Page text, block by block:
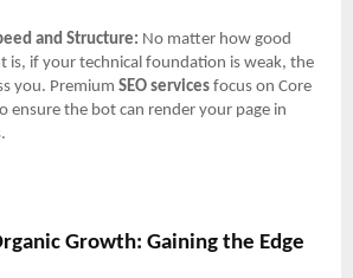
and Structure: No matter how good
is, if your technical foundation is weak, the
you. Premium SEO services focus on Core
ensure the bot can render your page in
Growth: Gaining the Edge